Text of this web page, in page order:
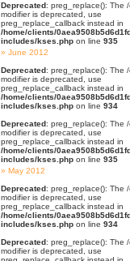
Deprecated: preg_replace(): The /
modifier is deprecated, use
preg_replace_callback instead in
/home/clients/
includes/kses.php on line 935
June 2012
Deprecated: preg_replace(): The /
modifier is deprecated, use
preg_replace_callback instead in
/home/clients/
includes/kses.php on line 934
Deprecated: preg_replace(): The /
modifier is deprecated, use
preg_replace_callback instead in
/home/clients/
includes/kses.php on line 935
May 2012
Deprecated: preg_replace(): The /
modifier is deprecated, use
preg_replace_callback instead in
/home/clients/
includes/kses.php on line 934
Deprecated: preg_replace(): The /
modifier is deprecated, use